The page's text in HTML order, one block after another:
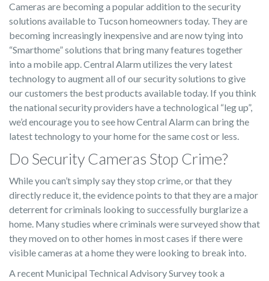
Cameras are becoming a popular addition to the security
solutions available to Tucson homeowners today. They are
becoming increasingly inexpensive and are now tying into
“Smarthome” solutions that bring many features together
into a mobile app. Central Alarm utilizes the very latest
technology to augment all of our security solutions to give
our customers the best products available today. If you think
the national security providers have a technological “leg up”,
we’d encourage you to see how Central Alarm can bring the
latest technology to your home for the same cost or less.
Do Security Cameras Stop Crime?
While you can’t simply say they stop crime, or that they
directly reduce it, the evidence points to that they are a major
deterrent for criminals looking to successfully burglarize a
home. Many studies where criminals were surveyed show that
they moved on to other homes in most cases if there were
visible cameras at a home they were looking to break into.
A recent Municipal Technical Advisory Survey took a